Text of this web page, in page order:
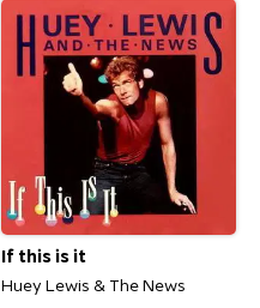
If this is it
Huey Lewis & The News